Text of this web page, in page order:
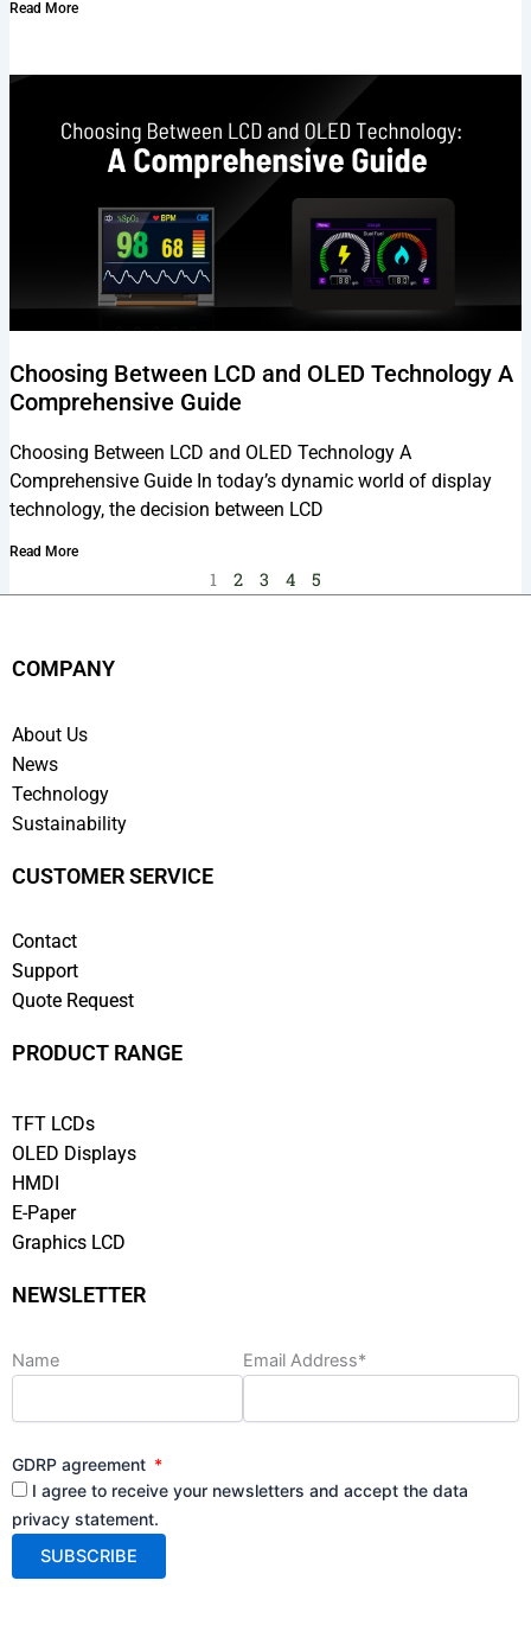
Read More
Choosing Between LCD and OLED Technology A
Comprehensive Guide
Choosing Between LCD and OLED Technology A
Comprehensive Guide In today’s dynamic world of display
technology, the decision between LCD
Read More
1 2 3 4 5
COMPANY
About Us
News
Technology
Sustainability
CUSTOMER SERVICE
Contact
Support
Quote Request
PRODUCT RANGE
TFT LCDs
OLED Displays
HMDI
E-Paper
Graphics LCD
NEWSLETTER
Name Email Address*
GDRP agreement
I agree to receive your newsletters and accept the data
privacy statement.